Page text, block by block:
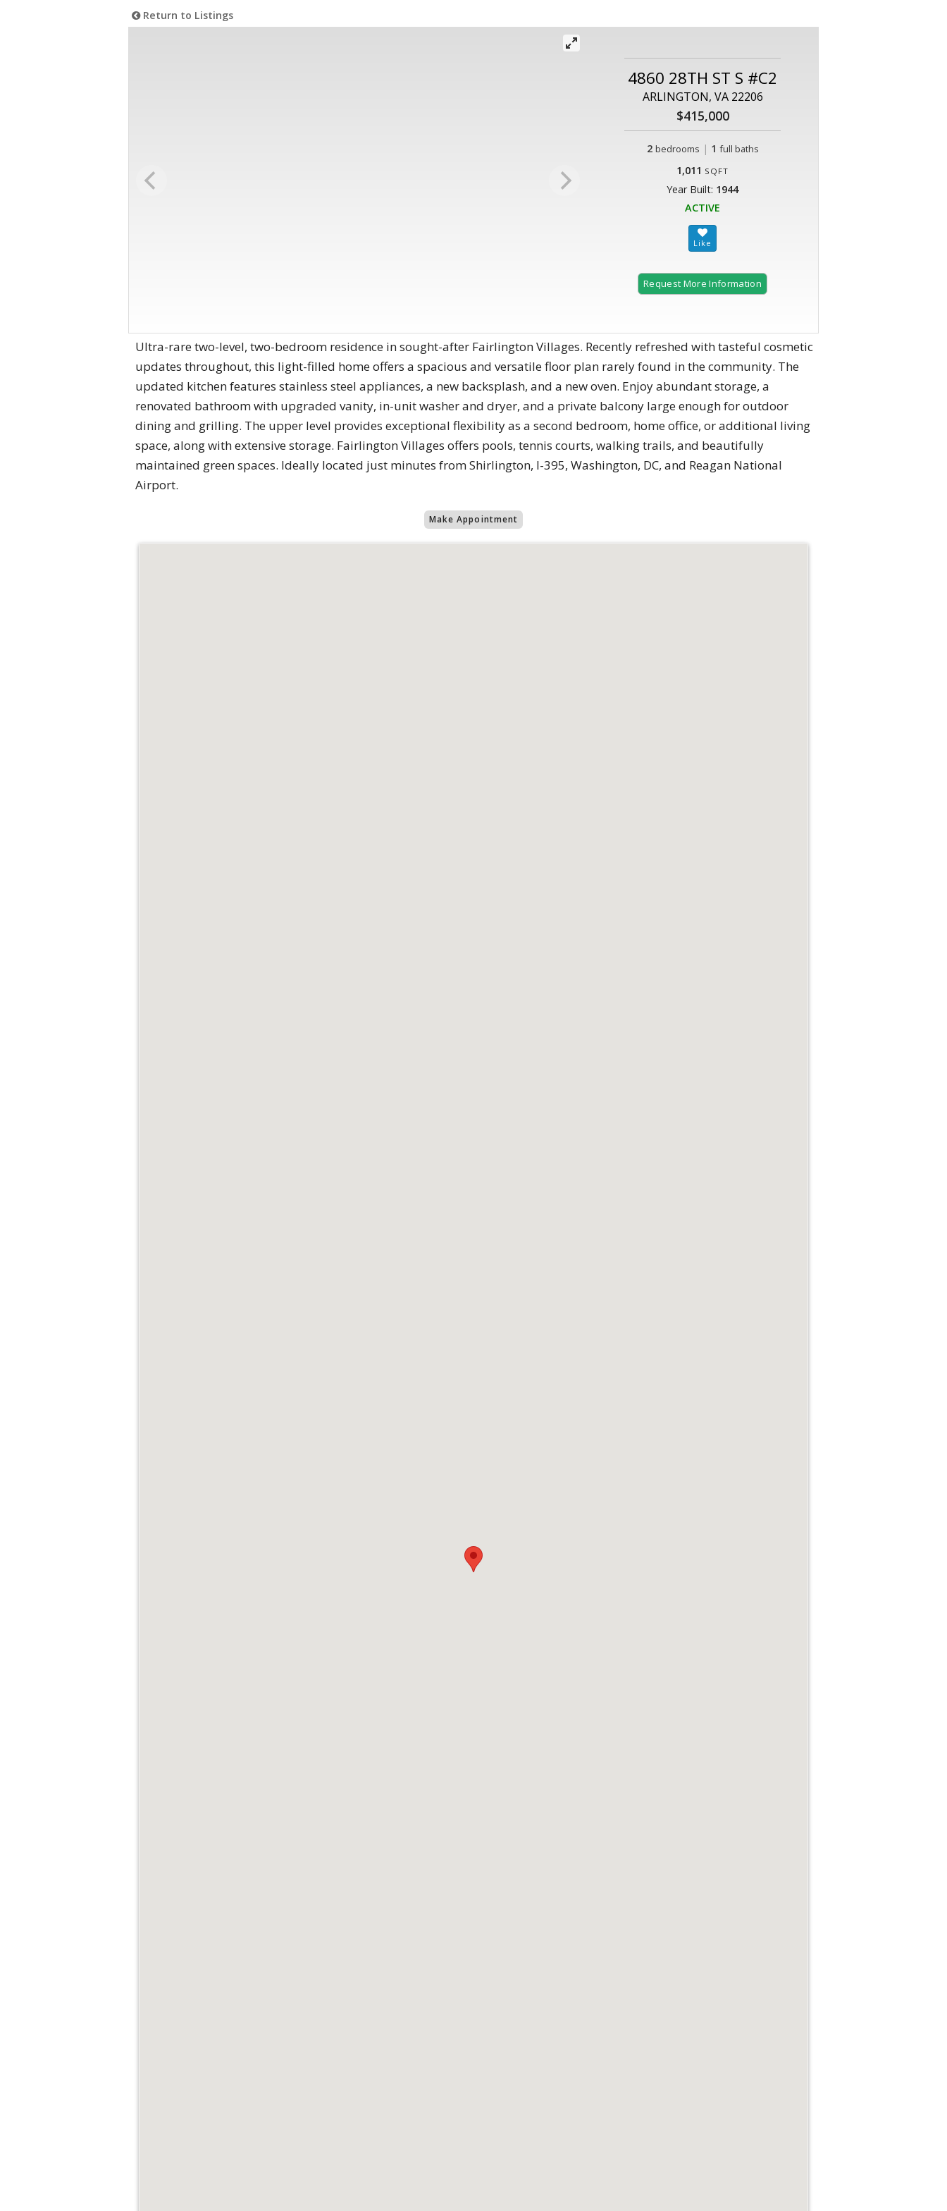
Return to Listings
4860 28TH ST S #C2
ARLINGTON, VA 22206
$415,000
2 bedrooms | 1 full baths
1,011 SQFT
Year Built: 1944
ACTIVE
Request More Information
Ultra-rare two-level, two-bedroom residence in sought-after Fairlington Villages. Recently refreshed with tasteful cosmetic
updates throughout, this light-filled home offers a spacious and versatile floor plan rarely found in the community. The
updated kitchen features stainless steel appliances, a new backsplash, and a new oven. Enjoy abundant storage, a
renovated bathroom with upgraded vanity, in-unit washer and dryer, and a private balcony large enough for outdoor
dining and grilling. The upper level provides exceptional flexibility as a second bedroom, home office, or additional living
space, along with extensive storage. Fairlington Villages offers pools, tennis courts, walking trails, and beautifully
maintained green spaces. Ideally located just minutes from Shirlington, I-395, Washington, DC, and Reagan National
Airport.
Make Appointment